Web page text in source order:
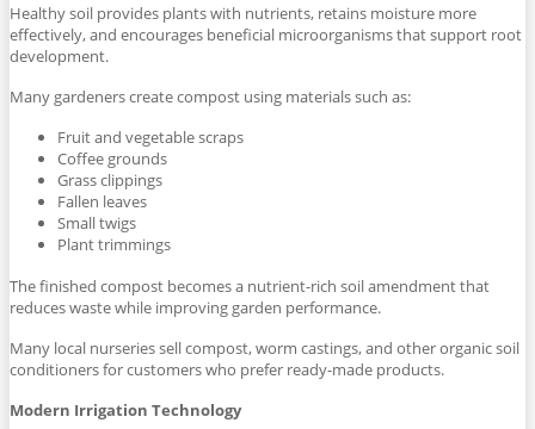
Healthy soil provides plants with nutrients, retains moisture more
effectively, and encourages beneficial microorganisms that support root
development.
Many gardeners create compost using materials such as:
Fruit and vegetable scraps
Coffee grounds
Grass clippings
Fallen leaves
Small twigs
Plant trimmings
The finished compost becomes a nutrient-rich soil amendment that
reduces waste while improving garden performance.
Many local nurseries sell compost, worm castings, and other organic soil
conditioners for customers who prefer ready-made products.
Modern Irrigation Technology